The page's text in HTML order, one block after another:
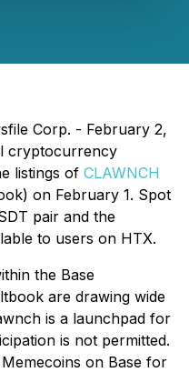
Corp. - February 2,
cryptocurrency
listings of CLAWNCH
on February 1. Spot
pair and the
to users on HTX.
the Base
are drawing wide
is a launchpad for
is not permitted.
on Base for